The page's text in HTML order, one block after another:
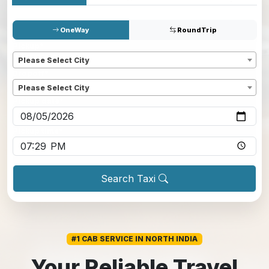
OneWay RoundTrip
Please Select City
Please Select City
Search Taxi
#1 CAB SERVICE IN NORTH INDIA